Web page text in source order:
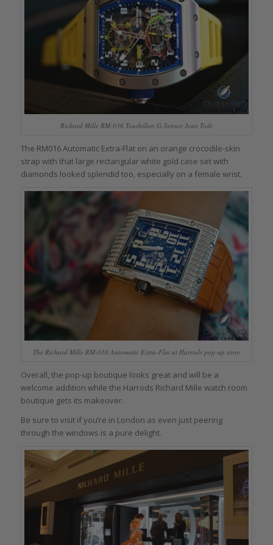
Richard Mille RM-036 Tourbillon G-Sensor Jean Todt
The RM016 Automatic Extra-Flat on an orange crocodile-skin
strap with that large rectangular white gold case set with
diamonds looked splendid too, especially on a female wrist.
The Richard Mille RM-016 Automatic Extra-Flat at Harrods pop-up store
Overall, the pop-up boutique looks great and will be a
welcome addition while the Harrods Richard Mille watch room
boutique gets its makeover.
Be sure to visit if you’re in London as even just peering
through the windows is a pure delight.